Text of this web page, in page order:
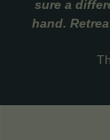
sure a
hand.